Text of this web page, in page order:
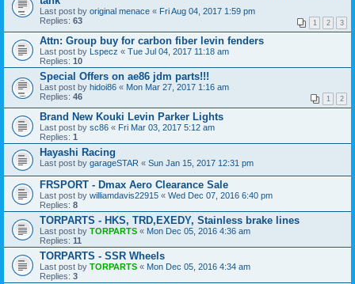
Last post by original menace « Fri Aug 04, 2017 1:59 pm
Replies: 63 1 2 3
Attn: Group buy for carbon fiber levin fenders
Last post by Lspecz « Tue Jul 04, 2017 11:18 am
Replies: 10
Special Offers on ae86 jdm parts!!!
Last post by hidoi86 « Mon Mar 27, 2017 1:16 am
Replies: 46 1 2
Brand New Kouki Levin Parker Lights
Last post by sc86 « Fri Mar 03, 2017 5:12 am
Replies: 1
Hayashi Racing
Last post by garageSTAR « Sun Jan 15, 2017 12:31 pm
FRSPORT - Dmax Aero Clearance Sale
Last post by williamdavis22915 « Wed Dec 07, 2016 6:40 pm
Replies: 8
TORPARTS - HKS, TRD,EXEDY, Stainless brake lines
Last post by TORPARTS « Mon Dec 05, 2016 4:36 am
Replies: 11
TORPARTS - SSR Wheels
Last post by TORPARTS « Mon Dec 05, 2016 4:34 am
Replies: 3